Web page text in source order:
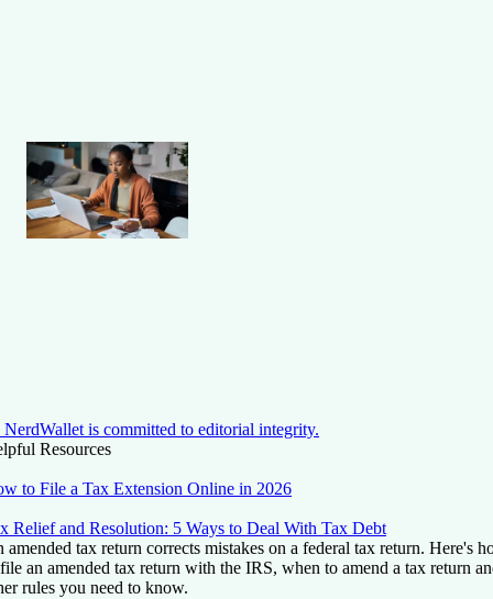
NerdWallet is committed to editorial integrity.
Resources
to File a Tax Extension Online in 2026
Relief and Resolution: 5 Ways to Deal With Tax Debt
amended tax return corrects mistakes on a federal tax return. Here's
an amended tax return with the IRS, when to amend a tax return
rules you need to know.